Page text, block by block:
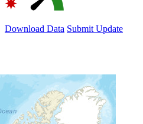
Download Data Submit Update